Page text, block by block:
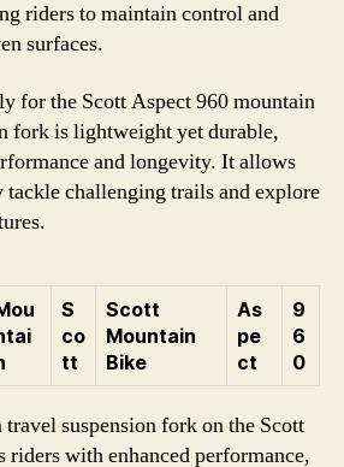
riders to maintain control and
surfaces.
for the Scott Aspect 960 mountain
fork is lightweight yet durable,
and longevity. It allows
challenging trails and explore
S
co
tt
Scott
Mountain
Bike
As
pe
ct
9
6
0
suspension fork on the Scott
riders with enhanced performance,